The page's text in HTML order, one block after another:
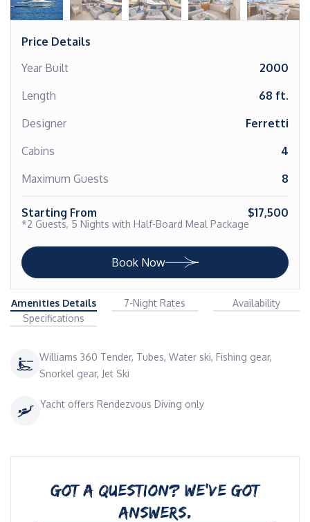
Price Details
Year Built
2000
Length
68 ft.
Designer
Ferretti
Cabins
4
Maximum Guests
8
Starting From $17,500
*2 Guests, 5 Nights with Half-Board Meal Package
Book Now
Amenities Details 7-Night Rates
Availability
Specifications
Williams 360 Tender, Tubes, Water ski, Fishing gear,
Snorkel gear, Jet Ski
Yacht offers Rendezvous Diving only
GOT A QUESTION? WE’VE GOT
ANSWERS.